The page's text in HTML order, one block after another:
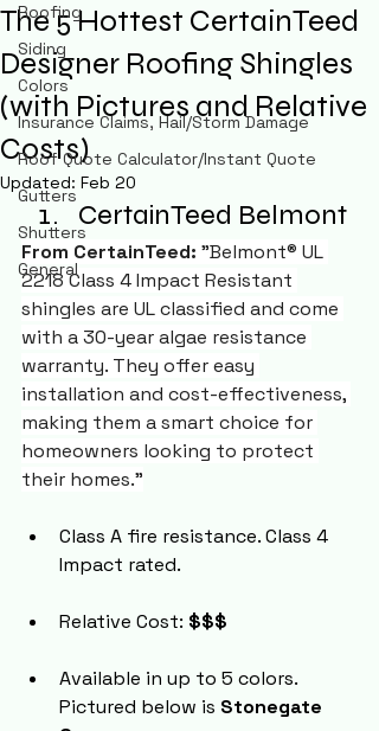
Roofing
Siding
Colors
Insurance Claims, Hail/Storm Damage
Roof Quote Calculator/Instant Quote
Gutters
Shutters
General
The 5 Hottest CertainTeed
Designer Roofing Shingles
(with Pictures and Relative
Costs)
Updated: Feb 20
CertainTeed Belmont
From CertainTeed: "Belmont® UL
2218 Class 4 Impact Resistant
shingles are UL classified and come
with a 30-year algae resistance
warranty. They offer easy
installation and cost-effectiveness,
making them a smart choice for
homeowners looking to protect
their homes."
Class A fire resistance. Class 4
Impact rated.
Relative Cost: $$$
Available in up to 5 colors.
Pictured below is Stonegate